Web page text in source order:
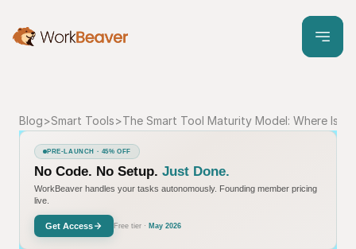
Blog>Smart Tools>The Smart Tool Maturity Model: Where Is
PRE-LAUNCH · 45% OFF
No Code. No Setup. Just Done.
WorkBeaver handles your tasks autonomously. Founding member pricing
live.
Get Access Free tier · May 2026